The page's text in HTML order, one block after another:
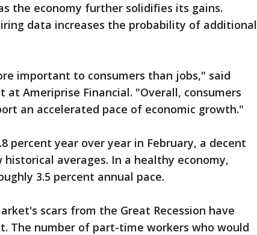
the economy further solidifies its gains.
data increases the probability of additional
important to consumers than jobs," said
at Ameriprise Financial. "Overall, consumers
an accelerated pace of economic growth."
percent year over year in February, a decent
averages. In a healthy economy,
3.5 percent annual pace.
scars from the Great Recession have
The number of part-time workers who would